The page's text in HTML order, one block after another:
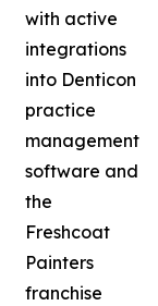
with active
integrations
into Denticon
practice
management
software and
the
Freshcoat
Painters
franchise